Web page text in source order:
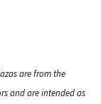
are from the
and are intended as